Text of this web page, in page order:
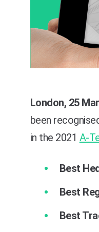
London, 25
been
in the 2021 A-
Best
Best
Best